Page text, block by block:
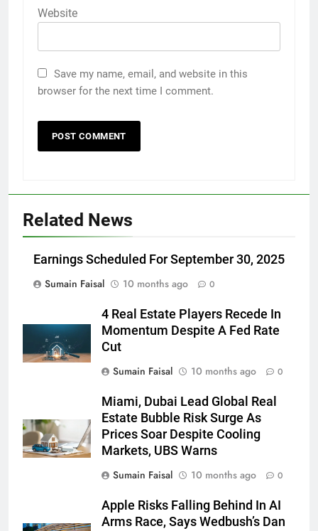
Website
Save my name, email, and website in this
browser for the next time I comment.
Related News
Earnings Scheduled For September 30, 2025
Sumain Faisal
10 months ago 0
4 Real Estate Players Recede In
Momentum Despite A Fed Rate
Cut
Sumain Faisal
10 months ago 0
Miami, Dubai Lead Global Real
Estate Bubble Risk Surge As
Prices Soar Despite Cooling
Markets, UBS Warns
Sumain Faisal
10 months ago 0
Apple Risks Falling Behind In AI
Arms Race, Says Wedbush’s Dan